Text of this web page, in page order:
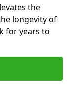
the
longevity of
for years to